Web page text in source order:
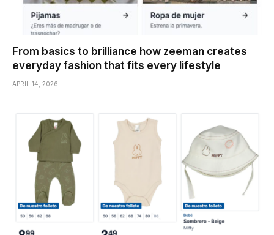
From basics to brilliance how zeeman creates
everyday fashion that fits every lifestyle
APRIL 14, 2026